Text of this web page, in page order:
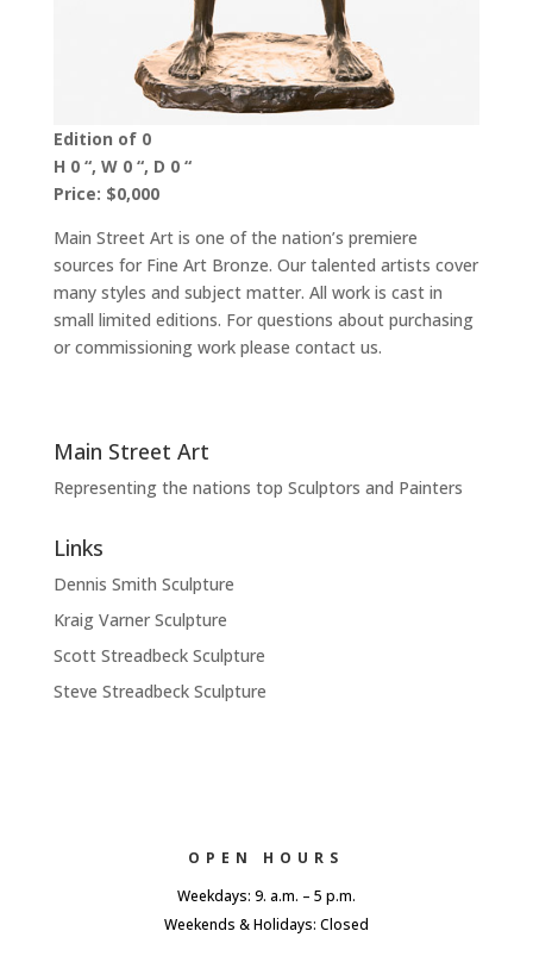
Edition of 0
H 0 “, W 0 “, D 0 “
Price: $0,000
Main Street Art is one of the nation’s premiere
sources for Fine Art Bronze. Our talented artists cover
many styles and subject matter. All work is cast in
small limited editions. For questions about purchasing
or commissioning work please contact us.
Main Street Art
Representing the nations top Sculptors and Painters
Links
Dennis Smith Sculpture
Kraig Varner Sculpture
Scott Streadbeck Sculpture
Steve Streadbeck Sculpture
OPEN HOURS
Weekdays: 9. a.m. – 5 p.m.
Weekends & Holidays: Closed